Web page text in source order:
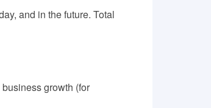
and in the future. Total
growth (for